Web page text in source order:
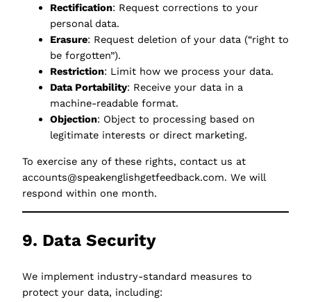
Rectification: Request corrections to your
personal data.
Erasure: Request deletion of your data (“right to
be forgotten”).
Restriction: Limit how we process your data.
Data Portability: Receive your data in a
machine-readable format.
Objection: Object to processing based on
legitimate interests or direct marketing.
To exercise any of these rights, contact us at
accounts@speakenglishgetfeedback.com. We will
respond within one month.
9. Data Security
We implement industry-standard measures to
protect your data, including: